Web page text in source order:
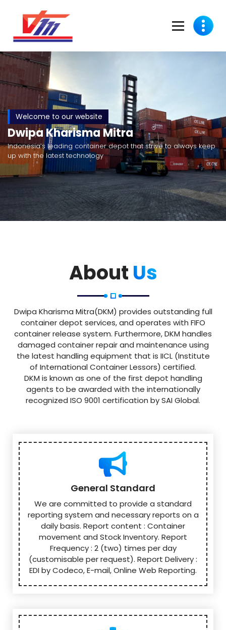
Welcome to our website
Dwipa Kharisma Mitra
Indonesia’s leading container depot that strive to always keep
up with the latest technology
About Us
Dwipa Kharisma Mitra(DKM) provides outstanding full
container depot services, and operates with FIFO
container release system. Furthermore, DKM handles
damaged container repair and maintenance using
the latest handling equipment that is IICL (Institute
of International Container Lessors) certified.
DKM is known as one of the first depot handling
agents to be awarded with the internationally
recognized ISO 9001 certification by SAI Global.
General Standard
We are committed to provide a standard
reporting system and necessary reports on a
daily basis. Report content : Container
movement and Stock Inventory. Report
Frequency : 2 (two) times per day
(customisable per request). Report Delivery :
EDI by Codeco, E-mail, Online Web Reporting.